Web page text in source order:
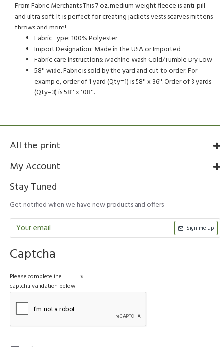
From Fabric Merchants This 7 oz. medium weight fleece is anti-pill
and ultra soft. It is perfect for creating jackets vests scarves mittens
throws and more!
Fabric Type: 100% Polyester
Import Designation: Made in the USA or Imported
Fabric care instructions: Machine Wash Cold/Tumble Dry Low
58'' wide. Fabric is sold by the yard and cut to order. For
example, order of 1 yard (Qty=1) is 58'' x 36''. Order of 3 yards
(Qty=3) is 58'' x 108''.
All the print
My Account
Stay Tuned
Get notified when we have new products and offers
Sign me up
Captcha
Please complete the
captcha validation below